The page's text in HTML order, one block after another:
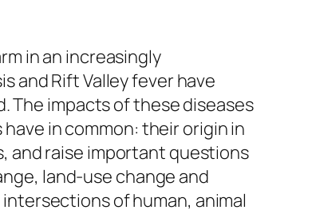
in an increasingly
and Rift Valley fever have
The impacts of these diseases
in common: their origin in
and raise important questions
land-use change and
of human, animal